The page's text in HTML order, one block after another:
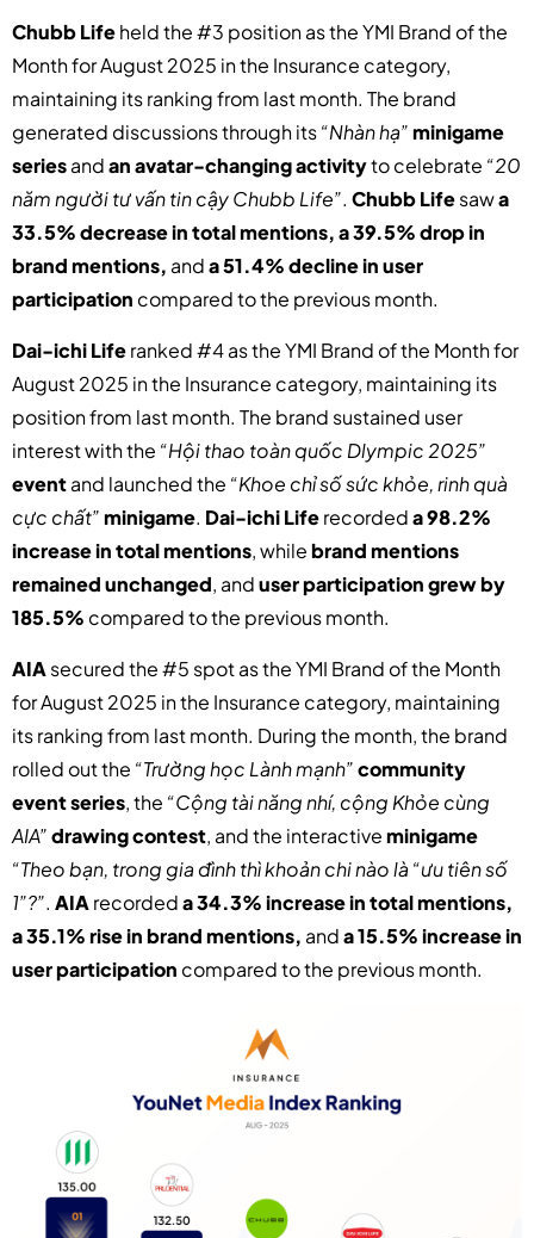
Chubb Lifeheld the #3 position as the YMI Brand of the
Month for August 2025 in the Insurance category,
maintaining its ranking from last month. The brand
generated discussions through its“Nhàn hạ”minigame
seriesandan avatar-changing activityto celebrate “20
năm người tư vấn tin cậy Chubb Life”. Chubb Lifesawa
33.5% decrease in total mentions, a 39.5% drop in
brand mentions, anda 51.4% decline in user
participation compared to the previous month.
Dai-ichi Liferanked #4 as the YMI Brand of the Month for
August 2025 in the Insurance category, maintaining its
position from last month. The brand sustained user
interest with the “Hội thao toàn quốc Dlympic 2025”
eventand launched the “Khoe chỉ số sức khỏe, rinh quà
cực chất”minigame. Dai-ichi Liferecordeda 98.2%
increase in total mentions, whilebrand mentions
remained unchanged, anduser participation grew by
185.5% compared to the previous month.
AIA secured the #5 spot as the YMI Brand of the Month
for August 2025 in the Insurance category, maintaining
its ranking from last month. During the month, the brand
rolled out the “Trường học Lành mạnh”community
event series, the “Cộng tài năng nhí, cộng Khỏe cùng
AIA”drawing contest, and the interactiveminigame
“Theo bạn, trong gia đình thì khoản chi nào là “ưu tiên số
1”?”. AIA recordeda 34.3% increase in total mentions,
a 35.1% rise in brand mentions, anda 15.5% increase in
user participation compared to the previous month.